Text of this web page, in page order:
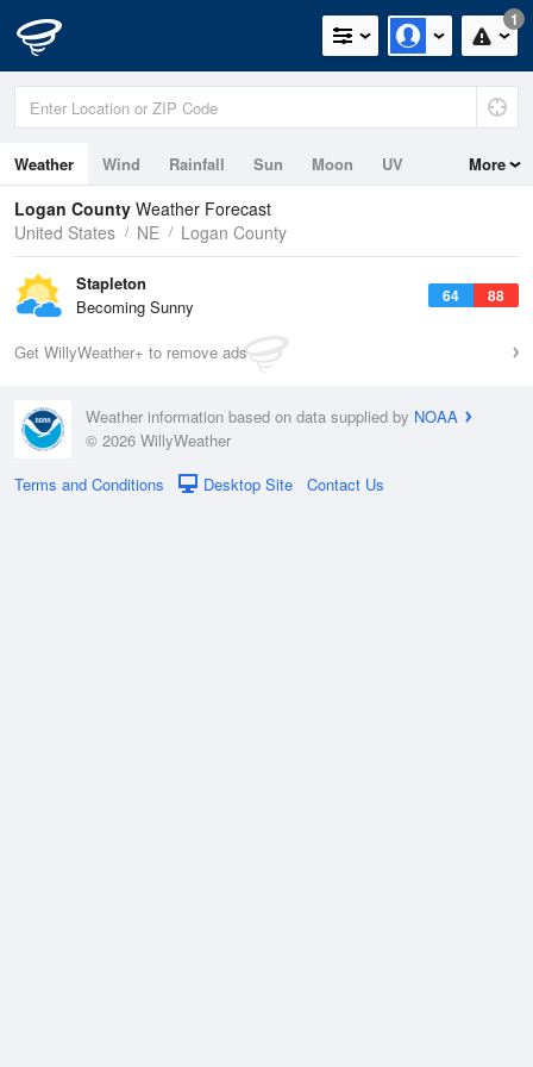
1
Weather Wind Rainfall Sun Moon UV More
Logan County Weather Forecast
United States
NE Logan County
64 88
Stapleton
Becoming Sunny
Get WillyWeather+ to remove ads
Weather information based on data supplied by NOAA
© 2026 WillyWeather
Terms and Conditions
Desktop Site Contact Us